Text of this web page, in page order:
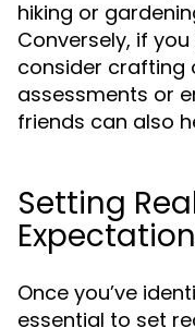
hiking or
Conversely, if
consider crafting
assessments or
friends can also
Setting
Once you’ve
essential to set